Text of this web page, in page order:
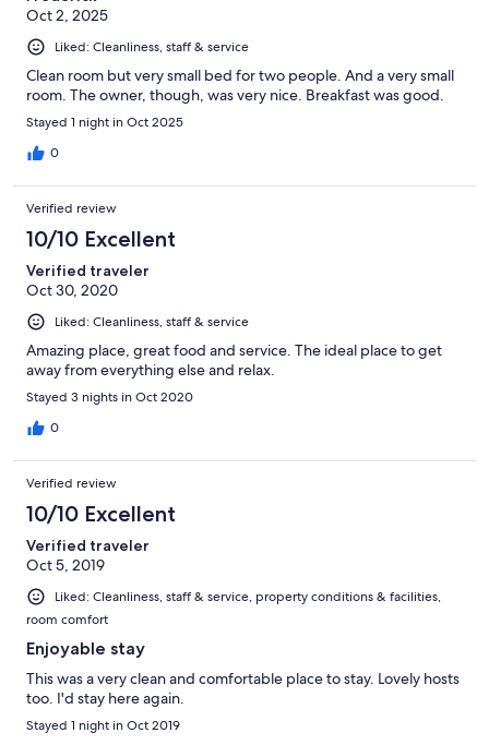
Oct 2, 2025
Liked: Cleanliness, staff & service
Clean room but very small bed for two people. And a very small
room. The owner, though, was very nice. Breakfast was good.
Stayed 1 night in Oct 2025
0
Verified review
10/10 Excellent
Verified traveler
Oct 30, 2020
Liked: Cleanliness, staff & service
Amazing place, great food and service. The ideal place to get
away from everything else and relax.
Stayed 3 nights in Oct 2020
0
Verified review
10/10 Excellent
Verified traveler
Oct 5, 2019
Liked: Cleanliness, staff & service, property conditions & facilities,
room comfort
Enjoyable stay
This was a very clean and comfortable place to stay. Lovely hosts
too. I'd stay here again.
Stayed 1 night in Oct 2019